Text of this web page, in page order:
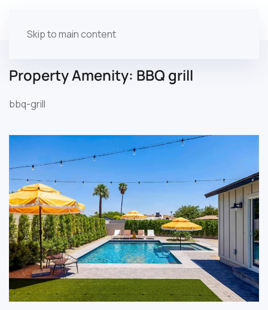
Skip to main content
Property Amenity: BBQ grill
bbq-grill